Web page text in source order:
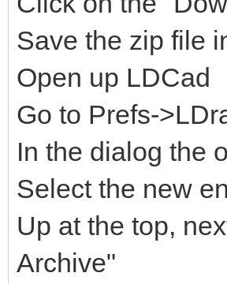
Save the zip file
Open up LDCad
Go to Prefs-
In the dialog the
Select the new
Up at the top,
Archive"